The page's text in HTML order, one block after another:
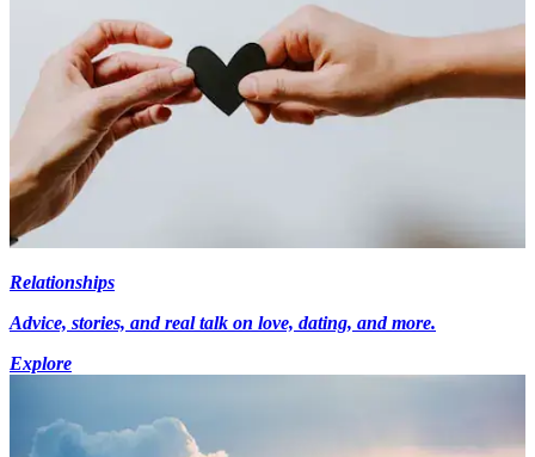
Relationships
Advice, stories, and real talk on love, dating, and more.
Explore